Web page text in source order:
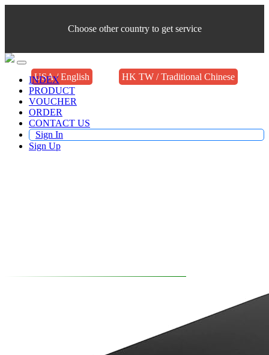
Choose other country to get service
USA / English HK TW / Traditional Chinese
INDEX
PRODUCT
VOUCHER
ORDER
CONTACT US
Sign In
Sign Up